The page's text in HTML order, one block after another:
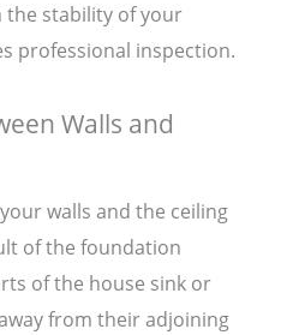
the stability of your
professional inspection.
Walls and
walls and the ceiling
of the foundation
of the house sink or
from their adjoining